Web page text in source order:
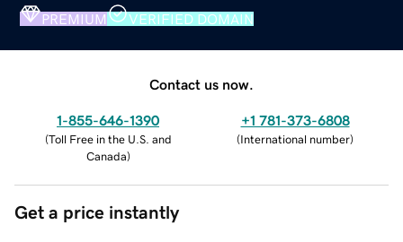
PREMIUM VERIFIED DOMAIN
Contact us now.
1-855-646-1390
(Toll Free in the U.S. and
Canada)
+1 781-373-6808
(International number)
Get a price instantly